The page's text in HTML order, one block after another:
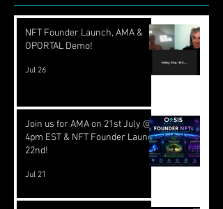
NFT Founder Launch, AMA &
OPORTAL Demo!
Jul 26
Join us for AMA on 21st July @
4pm EST & NFT Founder Launch
22nd!
Jul 21